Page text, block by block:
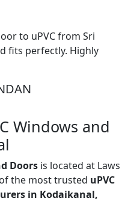
to uPVC from Sri
fits perfectly. Highly
Windows and
Doors is located at Laws
the most trusted uPVC
in Kodaikanal,